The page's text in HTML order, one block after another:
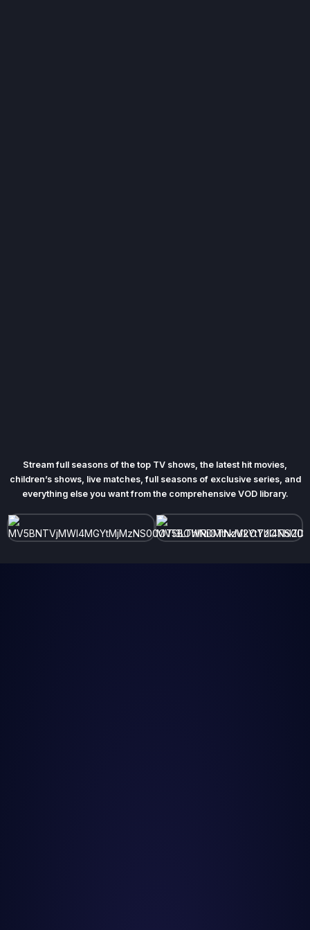
Stream full seasons of the top TV shows, the latest hit movies,
children’s shows, live matches, full seasons of exclusive series, and
everything else you want from the comprehensive VOD library.